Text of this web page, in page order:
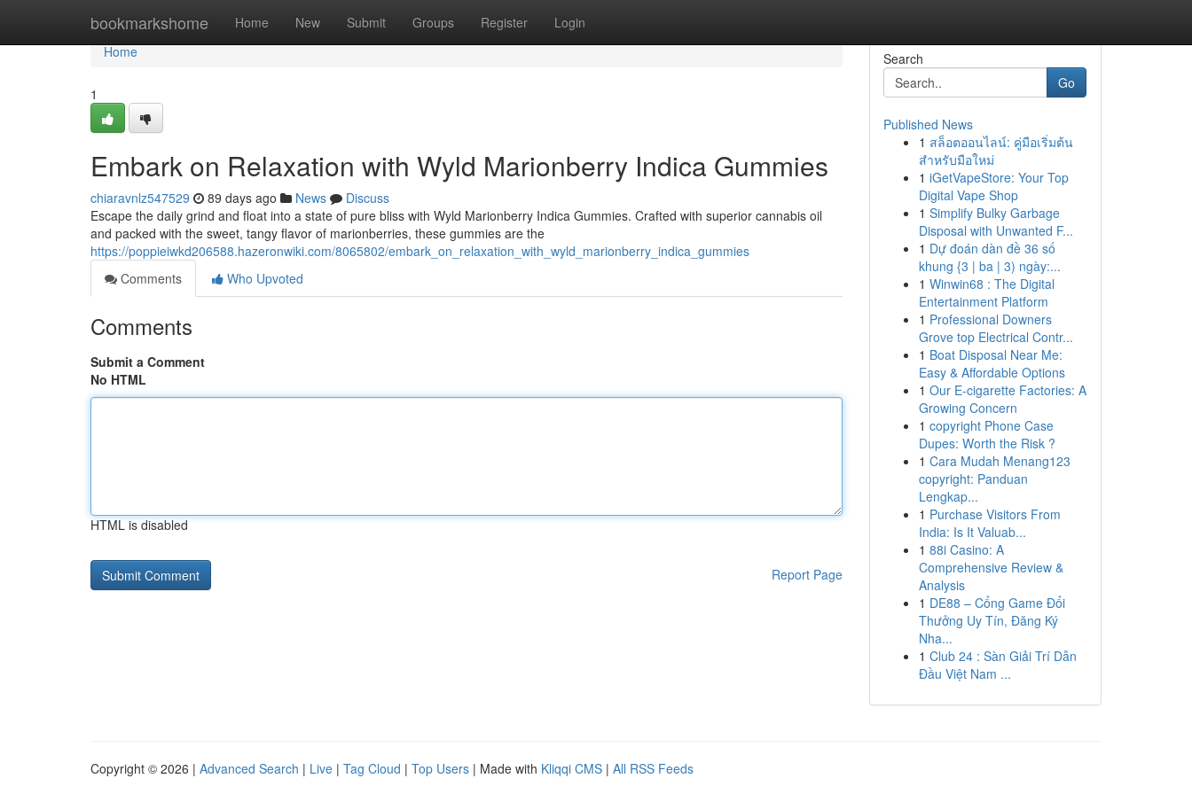
bookmarkshome Home New Submit Groups Register Login
Home
Home
1
Embark on Relaxation with Wyld Marionberry Indica Gummies
chiaravnlz547529 89 days ago News
Discuss
Escape the daily grind and float into a state of pure bliss with Wyld Marionberry Indica Gummies. Crafted with superior cannabis oil
and packed with the sweet, tangy flavor of marionberries, these gummies are the
https://poppieiwkd206588.hazeronwiki.com/8065802/embark_on_relaxation_with_wyld_marionberry_indica_gummies
Comments
Who Upvoted
Comments
Submit a Comment
No HTML
HTML is disabled
Report Page
Search
Go
Published News
1 สล็อตออนไลน์: คู่มือเริ่มต้น
สำหรับมือใหม่
1 iGetVapeStore: Your Top
Digital Vape Shop
1 Simplify Bulky Garbage
Disposal with Unwanted F...
1 Dự đoán dàn đề 36 số
khung {3 | ba | 3) ngày:...
1 Winwin68 : The Digital
Entertainment Platform
1 Professional Downers
Grove top Electrical Contr...
1 Boat Disposal Near Me:
Easy & Affordable Options
1 Our E-cigarette Factories: A
Growing Concern
1 copyright Phone Case
Dupes: Worth the Risk ?
1 Cara Mudah Menang123
copyright: Panduan
Lengkap...
1 Purchase Visitors From
India: Is It Valuab...
1 88i Casino: A
Comprehensive Review &
Analysis
1 DE88 – Cổng Game Đổi
Thưởng Uy Tín, Đăng Ký
Nha...
1 Club 24 : Sàn Giải Trí Dẫn
Đầu Việt Nam ...
Copyright © 2026 | Advanced Search | Live | Tag Cloud | Top Users | Made with Kliqqi CMS | All RSS Feeds